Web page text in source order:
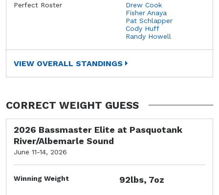
Perfect Roster
Drew Cook
Fisher Anaya
Pat Schlapper
Cody Huff
Randy Howell
VIEW OVERALL STANDINGS
CORRECT WEIGHT GUESS
2026 Bassmaster Elite at Pasquotank
River/Albemarle Sound
June 11-14, 2026
Winning Weight 92lbs, 7oz